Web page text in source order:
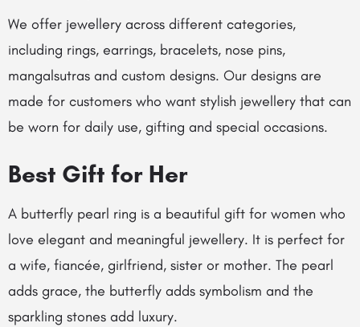
We offer jewellery across different categories,
including rings, earrings, bracelets, nose pins,
mangalsutras and custom designs. Our designs are
made for customers who want stylish jewellery that can
be worn for daily use, gifting and special occasions.
Best Gift for Her
A butterfly pearl ring is a beautiful gift for women who
love elegant and meaningful jewellery. It is perfect for
a wife, fiancée, girlfriend, sister or mother. The pearl
adds grace, the butterfly adds symbolism and the
sparkling stones add luxury.